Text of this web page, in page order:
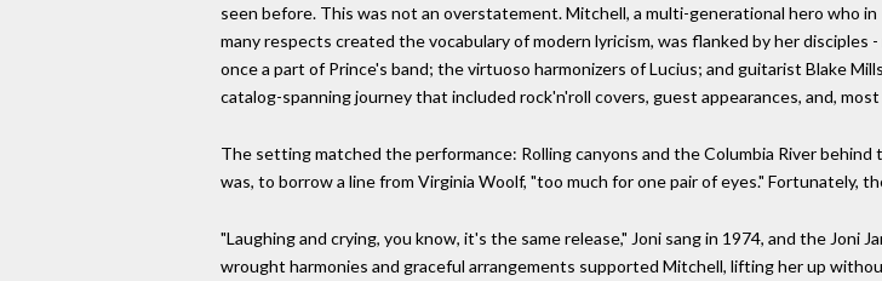
seen before. This was not an overstatement. Mitchell, a multi-generational hero who in
many respects created the vocabulary of modern lyricism, was flanked by her
once a part of Prince's band; the virtuoso harmonizers of Lucius; and guitarist Blake
catalog-spanning journey that included rock'n'roll covers, guest appearances, and,
The setting matched the performance: Rolling canyons and the Columbia River
was, to borrow a line from Virginia Woolf, "too much for one pair of eyes." Fortunately,
"Laughing and crying, you know, it's the same release," Joni sang in 1974, and the
wrought harmonies and graceful arrangements supported Mitchell, lifting her up